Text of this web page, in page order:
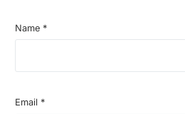
Name *
Email *